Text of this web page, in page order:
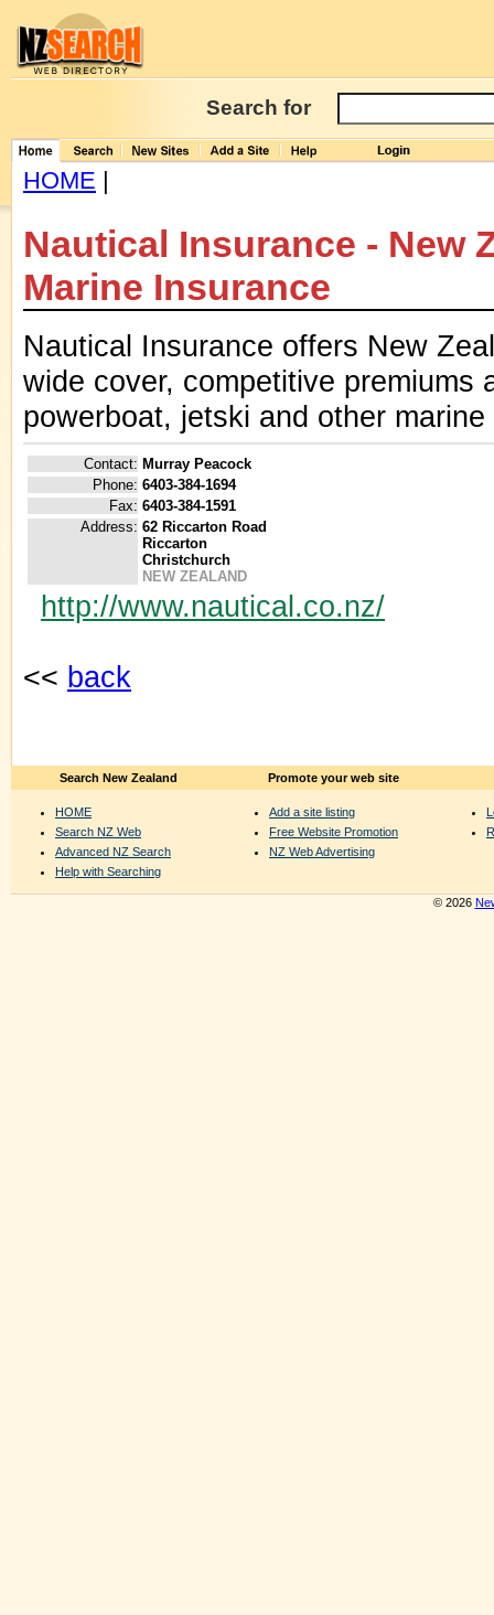
Search for
HOME |
Nautical Insurance - New
Marine Insurance
Nautical Insurance offers New
wide cover, competitive premiums
powerboat, jetski and other
Contact: Murray Peacock
Phone: 6403-384-1694
Fax: 6403-384-1591
Address: 62 Riccarton Road
Riccarton
Christchurch
NEW ZEALAND
http://www.nautical.co.nz/
<< back
Search New Zealand
HOME
Search NZ Web
Advanced NZ Search
Help with Searching
Promote your web site
Add a site listing
Free Website Promotion
NZ Web Advertising
© 2026